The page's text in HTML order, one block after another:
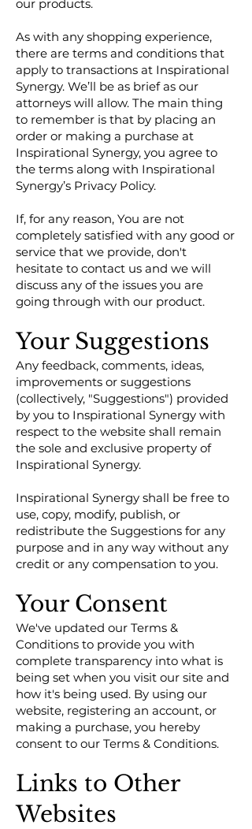
our products.
As with any shopping experience,
there are terms and conditions that
apply to transactions at Inspirational
Synergy. We’ll be as brief as our
attorneys will allow. The main thing
to remember is that by placing an
order or making a purchase at
Inspirational Synergy, you agree to
the terms along with Inspirational
Synergy’s Privacy Policy.
If, for any reason, You are not
completely satisfied with any good or
service that we provide, don't
hesitate to contact us and we will
discuss any of the issues you are
going through with our product.
Your Suggestions
Any feedback, comments, ideas,
improvements or suggestions
(collectively, "Suggestions") provided
by you to Inspirational Synergy with
respect to the website shall remain
the sole and exclusive property of
Inspirational Synergy.
Inspirational Synergy shall be free to
use, copy, modify, publish, or
redistribute the Suggestions for any
purpose and in any way without any
credit or any compensation to you.
Your Consent
We've updated our Terms &
Conditions to provide you with
complete transparency into what is
being set when you visit our site and
how it's being used. By using our
website, registering an account, or
making a purchase, you hereby
consent to our Terms & Conditions.
Links to Other
Websites